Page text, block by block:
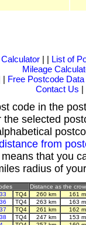
| | List of
Mileage
| Free Postcode Data
Contact Us |
code in the
the selected
from
that you
radius of
Distance as the
TQ4 260 km
161
TQ4 263 km
163
TQ4 261 km
162
TQ4 247 km
153